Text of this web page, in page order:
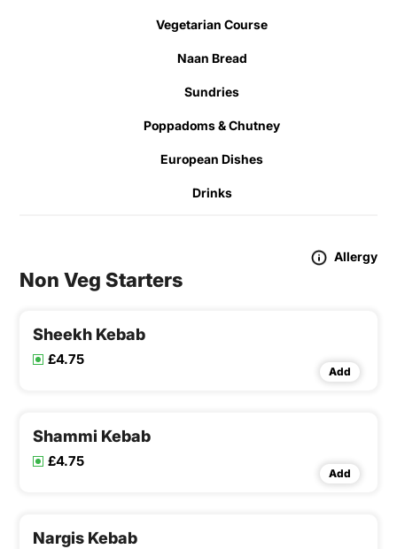
Vegetarian Course
Naan Bread
Sundries
Poppadoms & Chutney
European Dishes
Drinks
Allergy
Non Veg Starters
Sheekh Kebab
£4.75
Add
Shammi Kebab
£4.75
Add
Nargis Kebab